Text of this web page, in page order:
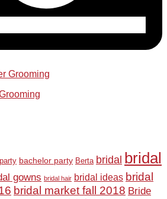
bachelor party Berta bridal bridal
gowns bridal hair bridal ideas bridal
bridal market fall 2018 Bride